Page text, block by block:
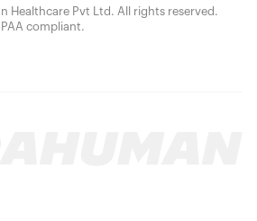
Healthcare Pvt Ltd. All rights reserved.
compliant.